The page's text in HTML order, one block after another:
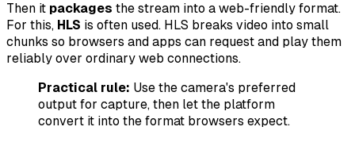
Then it packages the stream into a web-friendly format.
For this, HLS is often used. HLS breaks video into small
chunks so browsers and apps can request and play them
reliably over ordinary web connections.
Practical rule: Use the camera's preferred
output for capture, then let the platform
convert it into the format browsers expect.